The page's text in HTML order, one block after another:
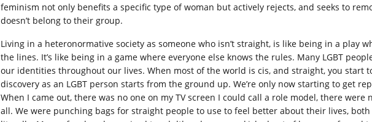
feminism not only benefits a specific type of woman but actively rejects, and seeks to
doesn’t belong to their group.
Living in a heteronormative society as someone who isn’t straight, is like being in a play
the lines. It’s like being in a game where everyone else knows the rules. Many LGBT
our identities throughout our lives. When most of the world is cis, and straight, you start
discovery as an LGBT person starts from the ground up. We’re only now starting to get
When I came out, there was no one on my TV screen I could call a role model, there were
all. We were punching bags for straight people to use to feel better about their lives,